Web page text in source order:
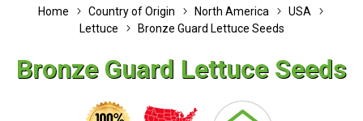
Home Country of Origin North America
USA
Lettuce
Bronze Guard Lettuce Seeds
Bronze Guard Lettuce Seeds